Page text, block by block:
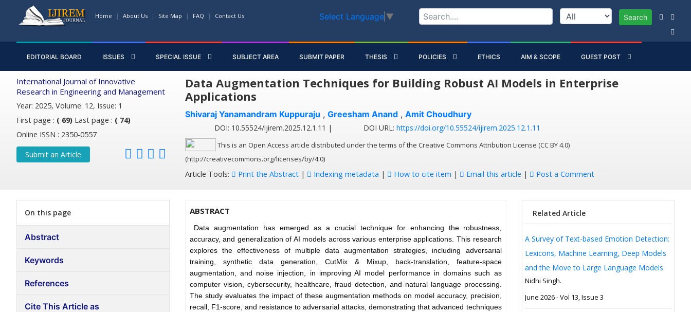
Home About Us Site Map FAQ Contact Us Select Language ▼ Search
EDITORIAL BOARD ISSUES SPECIAL ISSUE SUBJECT AREA SUBMIT PAPER THESIS POLICIES ETHICS AIM & SCOPE GUEST POST
International Journal of Innovative
Research in Engineering and Management
Year: 2025, Volume: 12, Issue: 1
First page : ( 69) Last page : ( 74)
Online ISSN : 2350-0557
Submit an Article
Data Augmentation Techniques for Building Robust AI Models in Enterprise
Applications
Shivaraj Yanamandram Kuppuraju , Greesham Anand , Amit Choudhury
DOI: 10.55524/ijirem.2025.12.1.11 | DOI URL: https://doi.org/10.55524/ijirem.2025.12.1.11
This is an Open Access article distributed under the terms of the Creative Commons Attribution License (CC BY 4.0)
(http://creativecommons.org/licenses/by/4.0)
Article Tools: Print the Abstract| Indexing metadata | How to cite item | Email this article | Post a Comment
On this page
Abstract
Keywords
References
Cite This Article as
ABSTRACT
Data augmentation has emerged as a crucial technique for enhancing the robustness,
accuracy, and generalization of AI models across various enterprise applications. This research
explores the effectiveness of multiple data augmentation strategies, including adversarial
training, synthetic data generation, CutMix & Mixup, back-translation, feature-space
augmentation, and noise injection, in improving AI model performance in domains such as
computer vision, cybersecurity, healthcare, fraud detection, and natural language processing.
The study evaluates the impact of these augmentation methods on model accuracy, precision,
recall, F1-score, and resistance to adversarial attacks, demonstrating that advanced techniques
Related Article
A Survey of Text-based Emotion Detection:
Lexicons, Machine Learning, Deep Models
and the Move to Large Language Models
Nidhi Singh.
June 2026 - Vol 13, Issue 3